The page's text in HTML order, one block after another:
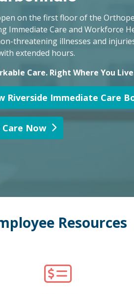
Resources